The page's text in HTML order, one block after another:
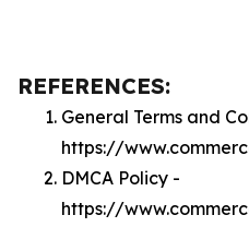
REFERENCES:
General Terms and
https://
DMCA Policy -
https://